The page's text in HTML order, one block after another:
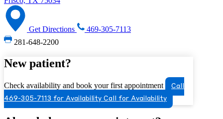
Get Directions
469-305-7113
281-648-2200
New patient?
Check availability and book your first appointment
Call
469-305-7113 for Availability Call for Availability